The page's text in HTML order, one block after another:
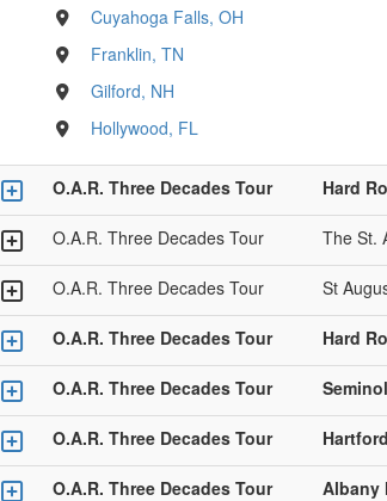
Cuyahoga Falls, OH
Franklin, TN
Gilford, NH
Hollywood, FL
O.A.R. Three Decades Tour Hard
O.A.R. Three Decades Tour The St.
O.A.R. Three Decades Tour St
O.A.R. Three Decades Tour Hard
O.A.R. Three Decades Tour
O.A.R. Three Decades Tour
O.A.R. Three Decades Tour Albany